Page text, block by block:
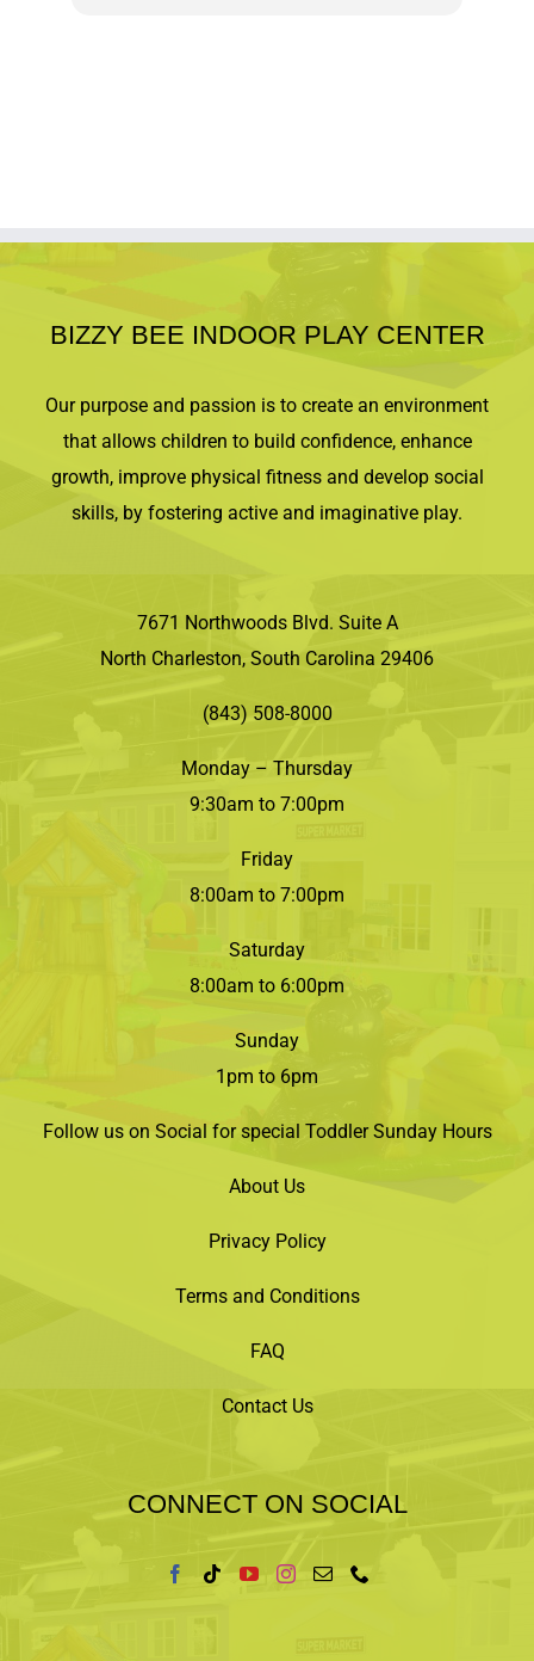
BIZZY BEE INDOOR PLAY CENTER
Our purpose and passion is to create an environment
that allows children to build confidence, enhance
growth, improve physical fitness and develop social
skills, by fostering active and imaginative play.
7671 Northwoods Blvd. Suite A
North Charleston, South Carolina 29406
(843) 508-8000
Monday – Thursday
9:30am to 7:00pm
Friday
8:00am to 7:00pm
Saturday
8:00am to 6:00pm
Sunday
1pm to 6pm
Follow us on Social for special Toddler Sunday Hours
About Us
Privacy Policy
Terms and Conditions
FAQ
Contact Us
CONNECT ON SOCIAL